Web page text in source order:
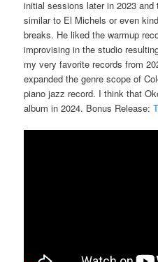
initial sessions later in 2023
similar to El Michels or even
breaks. He liked the warmup
improvising in the studio
my very favorite records from
expanded the genre scope of
piano jazz record. I think that
album in 2024. Bonus Release: